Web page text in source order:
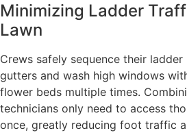
Minimizing Ladder
Lawn
Crews safely sequence their
gutters and wash high windows
flower beds multiple times.
technicians only need to access
once, greatly reducing foot traffic